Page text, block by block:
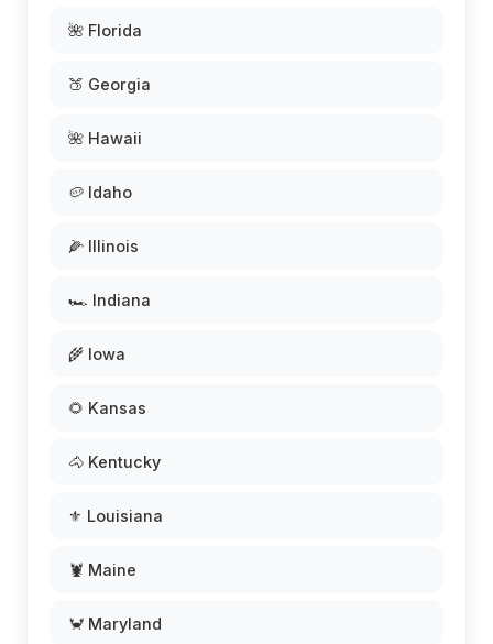
🌺 Florida
🍑 Georgia
🌺 Hawaii
🥔 Idaho
🌽 Illinois
🏎️ Indiana
🌾 Iowa
🌻 Kansas
🐴 Kentucky
⚜️ Louisiana
🦞 Maine
🦀 Maryland